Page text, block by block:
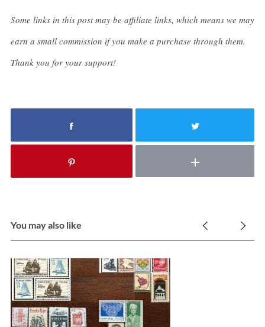
Some links in this post may be affiliate links, which means we may
earn a small commission if you make a purchase through them.
Thank you for your support!
You may also like